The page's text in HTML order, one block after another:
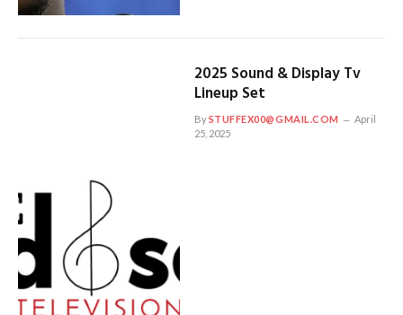
2025 Sound & Display Tv
Lineup Set
BySTUFFEX00@GMAIL.COM
April
25, 2025